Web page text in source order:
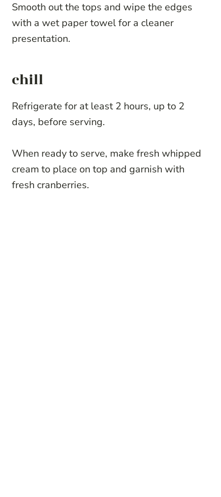
Smooth out the tops and wipe the edges
with a wet paper towel for a cleaner
presentation.
chill
Refrigerate for at least 2 hours, up to 2
days, before serving.
When ready to serve, make fresh whipped
cream to place on top and garnish with
fresh cranberries.